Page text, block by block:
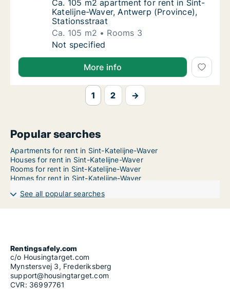
Ca. 105 m2 apartment for rent in Sint-
Ca. 105 m2 apartment for rent in Sint-
Katelijne-Waver, Antwerp (Province),
Stationsstraat
Ca. 105 m2
Rooms 3
Ca. 105 m2 apartment for rent in Sint-
Not specified
More info
1 2 →
Popular searches
Apartments for rent in Sint-Katelijne-Waver
Houses for rent in Sint-Katelijne-Waver
Rooms for rent in Sint-Katelijne-Waver
Homes for rent in Sint-Katelijne-Waver
See all popular searches
Rentingsafely.com
c/o Housingtarget.com
Mynstersvej 3, Frederiksberg
support@housingtarget.com
CVR: 36997761